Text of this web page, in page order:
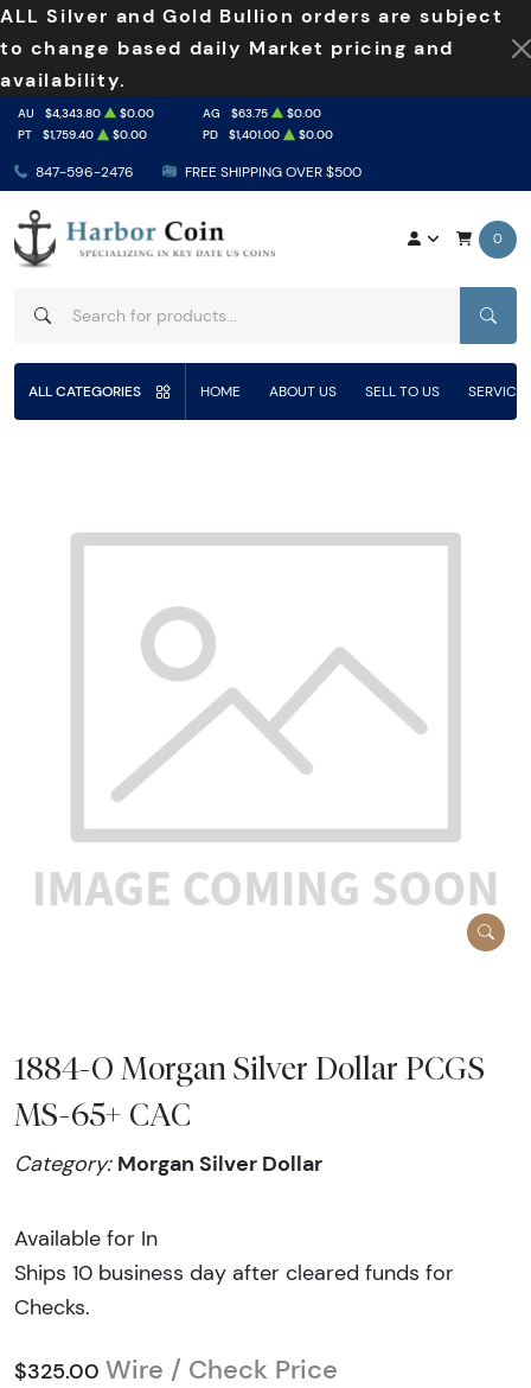
ALL Silver and Gold Bullion orders are subject
to change based daily Market pricing and
availability.
847-596-2476 FREE SHIPPING OVER $500
AU $4,343.80 $0.00 AG $63.75
$0.00
PT
$1,759.40 $0.00 PD $1,401.00 $0.00
0
ALL CATEGORIES HOME ABOUT US SELL TO US
1884-O Morgan Silver Dollar PCGS
MS-65+ CAC
Category: Morgan Silver Dollar
Available for In
Ships 10 business day after cleared funds for
Checks.
$325.00 Wire / Check Price